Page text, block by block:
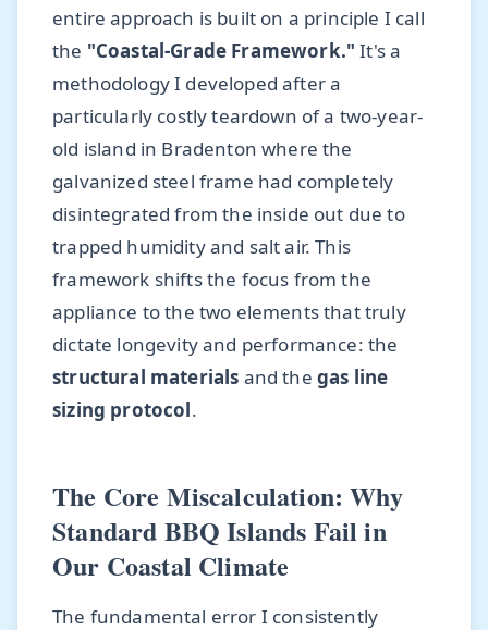
entire approach is built on a principle I call
the "Coastal-Grade Framework." It's a
methodology I developed after a
particularly costly teardown of a two-year-
old island in Bradenton where the
galvanized steel frame had completely
disintegrated from the inside out due to
trapped humidity and salt air. This
framework shifts the focus from the
appliance to the two elements that truly
dictate longevity and performance: the
structural materials and the gas line
sizing protocol.
The Core Miscalculation: Why
Standard BBQ Islands Fail in
Our Coastal Climate
The fundamental error I consistently